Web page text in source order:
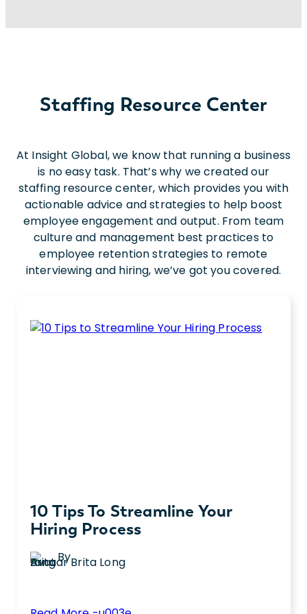
many
Staffing Resource Center
At Insight Global, we know that running a business
is no easy task. That’s why we created our
staffing resource center, which provides you with
actionable advice and strategies to help boost
employee engagement and output. From team
culture and management best practices to
employee retention strategies to remote
interviewing and hiring, we’ve got you covered.
10 Tips To Streamline Your
Hiring Process
ByBrita Long